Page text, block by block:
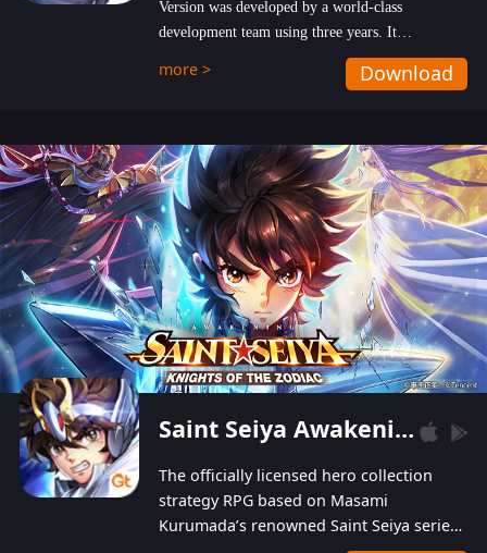
Version was developed by a world-class
development team using three years. It
emphasizes on high-bonus and user experience.
Players can obtain 20 lucky draws for FREE with
hundred top-class artists joined, the characters'
designs of up to one hundred famous generals in
3 Kingdoms are extremely gorgeous and
exquisite! The unique and creative skill
combination system can help you build your
unique lineups. Players have the freedom to
switch among different commanders without
recultivating and no resources will be wasted!
more > Download
Saint Seiya Awakening: Knights of the Zodiac
The officially licensed hero collection
strategy RPG based on Masami
Kurumada’s renowned Saint Seiya series